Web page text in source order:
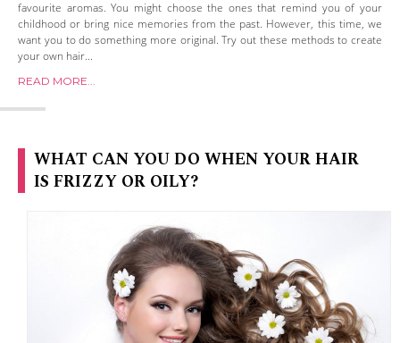
favourite aromas. You might choose the ones that remind you of your
childhood or bring nice memories from the past. However, this time, we
want you to do something more original. Try out these methods to create
your own hair...
READ MORE...
WHAT CAN YOU DO WHEN YOUR HAIR
IS FRIZZY OR OILY?